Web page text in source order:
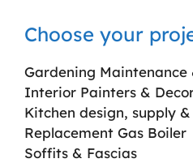
Choose your
Gardening Maintenance
Interior Painters &
Kitchen design, supply
Replacement Gas Boiler
Soffits & Fascias